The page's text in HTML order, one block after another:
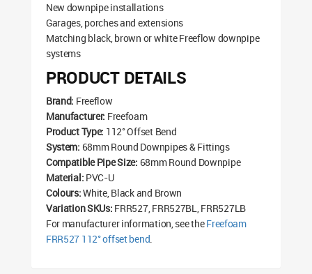
New downpipe installations
Garages, porches and extensions
Matching black, brown or white Freeflow downpipe
systems
PRODUCT DETAILS
Brand: Freeflow
Manufacturer: Freefoam
Product Type: 112° Offset Bend
System: 68mm Round Downpipes & Fittings
Compatible Pipe Size: 68mm Round Downpipe
Material: PVC-U
Colours:White, Black and Brown
Variation SKUs: FRR527, FRR527BL, FRR527LB
For manufacturer information, see theFreefoam
FRR527 112° offset bend.